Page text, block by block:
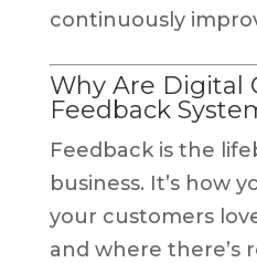
continuously
Why Are Digital
Feedback
Feedback is the
business. It’s how
your customers
and where there’s